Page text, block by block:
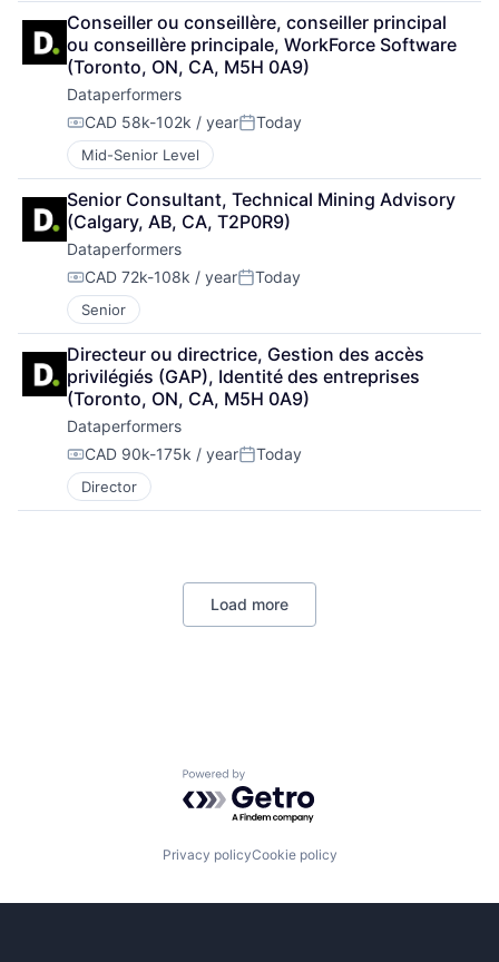
Conseiller ou conseillère, conseiller principal
ou conseillère principale, WorkForce Software
(Toronto, ON, CA, M5H 0A9)
Dataperformers
Compensation:
CAD 58k-102k / yearPosted:
Today
Mid-Senior Level
Senior Consultant, Technical Mining Advisory
(Calgary, AB, CA, T2P0R9)
Dataperformers
Compensation:
CAD 72k-108k / yearPosted:
Today
Senior
Directeur ou directrice, Gestion des accès
privilégiés (GAP), Identité des entreprises
(Toronto, ON, CA, M5H 0A9)
Dataperformers
Compensation:
CAD 90k-175k / yearPosted:
Today
Director
Load more
Powered by Getro.com
Privacy policyCookie policy